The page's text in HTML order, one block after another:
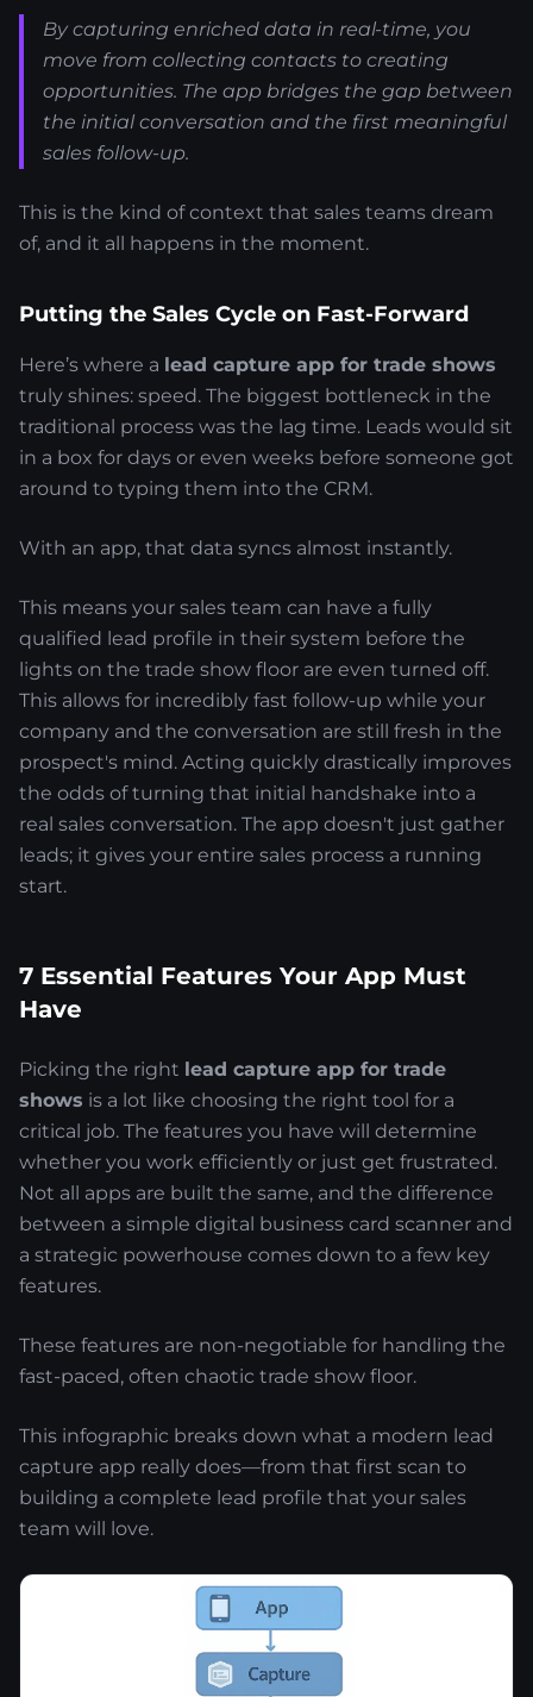
By capturing enriched data in real-time, you
move from collecting contacts to creating
opportunities. The app bridges the gap between
the initial conversation and the first meaningful
sales follow-up.
This is the kind of context that sales teams dream
of, and it all happens in the moment.
Putting the Sales Cycle on Fast-Forward
Here’s where a lead capture app for trade shows
truly shines: speed. The biggest bottleneck in the
traditional process was the lag time. Leads would sit
in a box for days or even weeks before someone got
around to typing them into the CRM.
With an app, that data syncs almost instantly.
This means your sales team can have a fully
qualified lead profile in their system before the
lights on the trade show floor are even turned off.
This allows for incredibly fast follow-up while your
company and the conversation are still fresh in the
prospect's mind. Acting quickly drastically improves
the odds of turning that initial handshake into a
real sales conversation. The app doesn't just gather
leads; it gives your entire sales process a running
start.
7 Essential Features Your App Must
Have
Picking the right lead capture app for trade
shows is a lot like choosing the right tool for a
critical job. The features you have will determine
whether you work efficiently or just get frustrated.
Not all apps are built the same, and the difference
between a simple digital business card scanner and
a strategic powerhouse comes down to a few key
features.
These features are non-negotiable for handling the
fast-paced, often chaotic trade show floor.
This infographic breaks down what a modern lead
capture app really does—from that first scan to
building a complete lead profile that your sales
team will love.